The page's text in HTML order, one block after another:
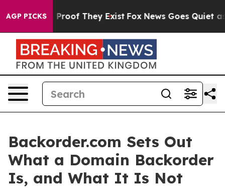
AGP PICKS
Offers no Proof They Exist Fox News Goes Quiet as
Backorder.com Sets Out
What a Domain Backorder
Is, and What It Is Not